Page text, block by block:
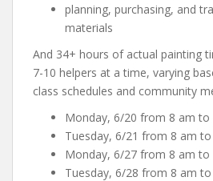
planning, purchasing, and
materials
And 34+ hours of actual painting
7-10 helpers at a time, varying
class schedules and community
Monday, 6/20 from 8 am to
Tuesday, 6/21 from 8 am
Monday, 6/27 from 8 am to
Tuesday, 6/28 from 8 am